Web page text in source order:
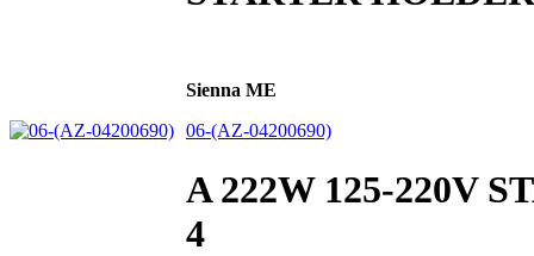
Sienna ME
06-(AZ-04200690)
A 222W 125-220V
4